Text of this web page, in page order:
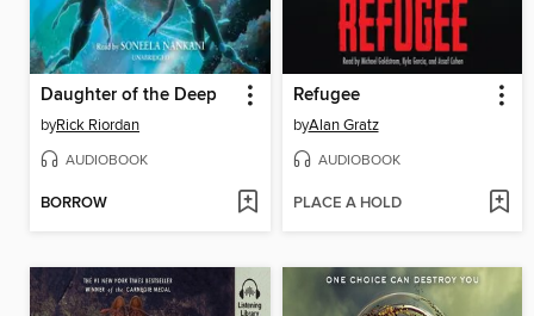
Daughter of the Deep
byRick Riordan
AUDIOBOOK
BORROW
Refugee
byAlan Gratz
AUDIOBOOK
PLACE A HOLD